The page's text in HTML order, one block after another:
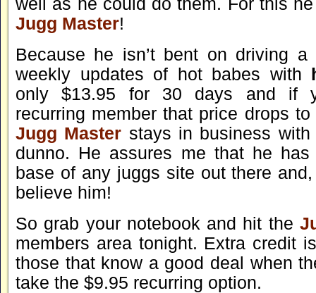
well as he could do them. For this
Jugg Master!
Because he isn’t bent on driving a
weekly updates of hot babes with
only $13.95 for 30 days and if
recurring member that price drops to
Jugg Master stays in business
dunno. He assures me that he
base of any juggs site out there
believe him!
So grab your notebook and hit the
members area tonight. Extra credit
those that know a good deal when
take the $9.95 recurring option.